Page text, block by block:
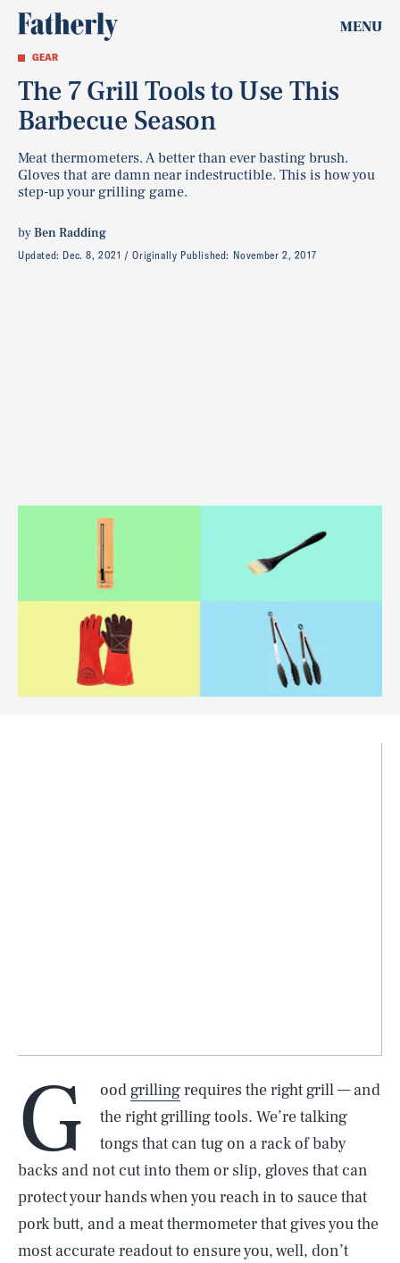
MENU
GEAR
The 7 Grill Tools to Use This
Barbecue Season
Meat thermometers. A better than ever basting brush.
Gloves that are damn near indestructible. This is how you
step-up your grilling game.
byBen Radding
Updated: Dec. 8, 2021 Originally Published: November 2, 2017
G ood grillingrequires the right grill — and
the right grilling tools. We’re talking
tongs that can tug on a rack of baby
backs and not cut into them or slip, gloves that can
protect your hands when you reach in to sauce that
pork butt, and a meat thermometer that gives you the
most accurate readout to ensure you, well, don’t